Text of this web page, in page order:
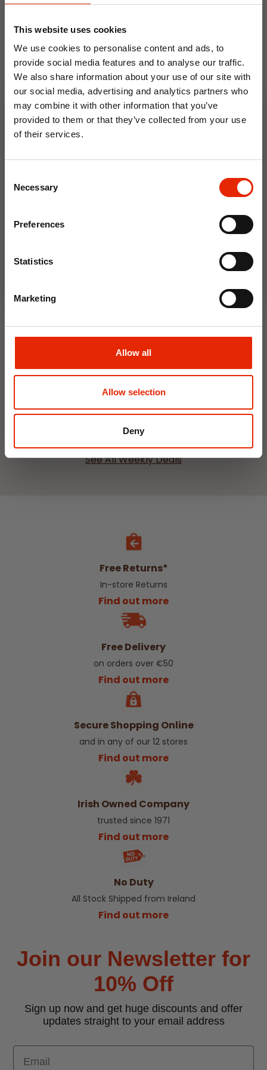
This website uses cookies
We use cookies to personalise content and ads, to
provide social media features and to analyse our traffic.
We also share information about your use of our site with
our social media, advertising and analytics partners who
may combine it with other information that you’ve
provided to them or that they’ve collected from your use
of their services.
Selection
Necessary
Preferences
Statistics
Marketing
Allow all
Allow selection
Deny
Floral Reed Diffuser 30ml
Gardenia
€1.99
Delivery
Floral Reed Diffuser 30ml
Jasmine
Delivery
Hanging Dehumidifier by
Click & Collect
Unavailable
See All Weekly Deals
Free Returns*
In-store Returns
Find out more
Free Delivery
on orders over €50
Find out more
Secure Shopping Online
and in any of our 12 stores
Find out more
Irish Owned Company
trusted since 1971
Find out more
No Duty
All Stock Shipped from Ireland
Find out more
Join our Newsletter for
10% Off
Sign up now and get huge discounts and offer
updates straight to your email address
Email
10% OFF
Save on your first order and get email offers when